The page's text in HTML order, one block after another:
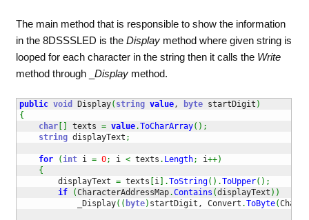
The main method that is responsible to show the information
in the 8DSSSLED is the Displaymethod where given string is
looped for each character in the string then it calls the Write
method through _ Displaymethod.
public void Display( string value, byte startDigit )
{
char[ texts = value.ToCharArray( ) ;
string displayText ;
for (int i = 0; i < texts . Length; i++)
{
        displayText
= texts i] .ToString( ) .ToUpper( ) ;
if
(CharacterAddressMap.Contains (displayText ) )
            _Display
( ( byte) startDigit, Convert .ToByte(